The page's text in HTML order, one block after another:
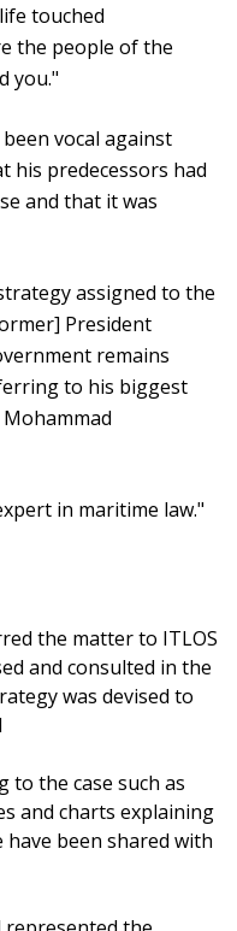
touched
the people of the
you."
vocal against
his predecessors had
and that it was
assigned to the
President
remains
to his biggest
in maritime law."
the matter to ITLOS
and consulted in the
was devised to
to the case such as
and charts explaining
been shared with